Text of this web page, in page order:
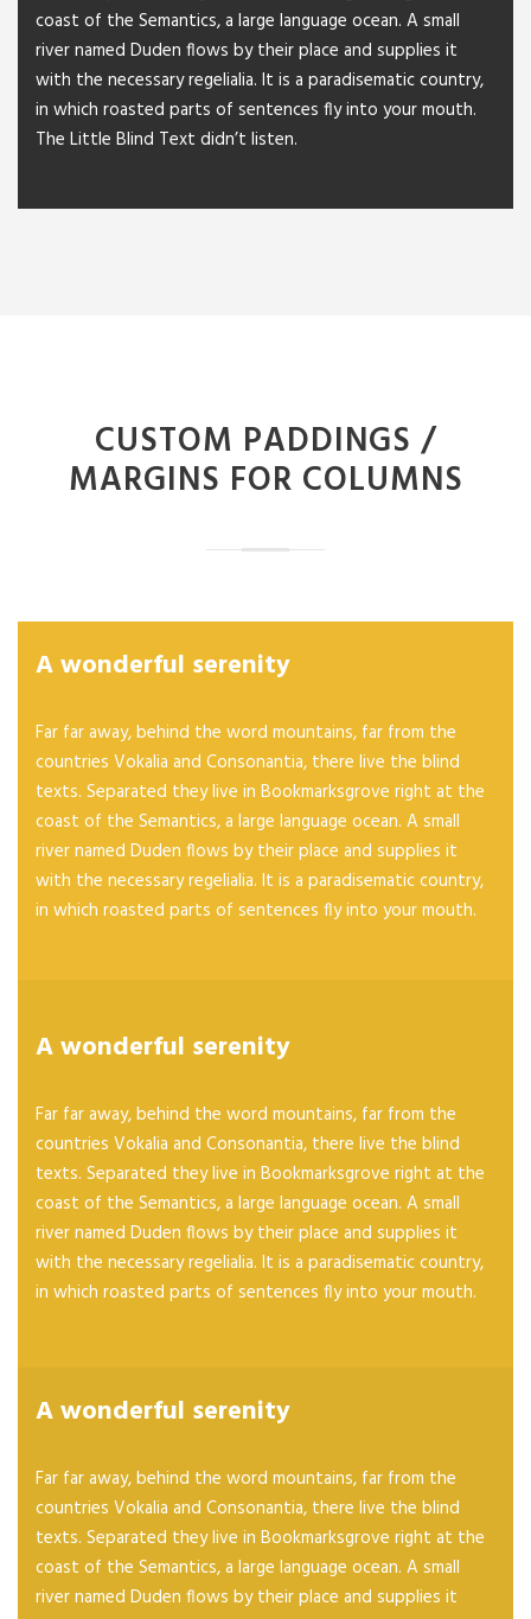
coast of the Semantics, a large language ocean. A small
river named Duden flows by their place and supplies it
with the necessary regelialia. It is a paradisematic country,
in which roasted parts of sentences fly into your mouth.
The Little Blind Text didn’t listen.
CUSTOM PADDINGS /
MARGINS FOR COLUMNS
A wonderful serenity
Far far away, behind the word mountains, far from the
countries Vokalia and Consonantia, there live the blind
texts. Separated they live in Bookmarksgrove right at the
coast of the Semantics, a large language ocean. A small
river named Duden flows by their place and supplies it
with the necessary regelialia. It is a paradisematic country,
in which roasted parts of sentences fly into your mouth.
A wonderful serenity
Far far away, behind the word mountains, far from the
countries Vokalia and Consonantia, there live the blind
texts. Separated they live in Bookmarksgrove right at the
coast of the Semantics, a large language ocean. A small
river named Duden flows by their place and supplies it
with the necessary regelialia. It is a paradisematic country,
in which roasted parts of sentences fly into your mouth.
A wonderful serenity
Far far away, behind the word mountains, far from the
countries Vokalia and Consonantia, there live the blind
texts. Separated they live in Bookmarksgrove right at the
coast of the Semantics, a large language ocean. A small
river named Duden flows by their place and supplies it